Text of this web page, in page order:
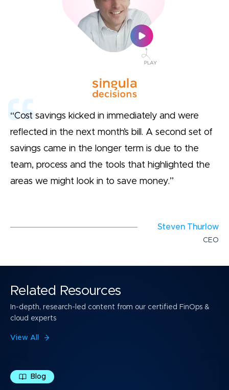
“Cost savings kicked in immediately and were
reflected in the next month’s bill. A second set of
savings came in the longer term is due to the
team, process and the tools that highlighted the
areas we might look in to save money.”
Steven Thurlow
CEO
Related Resources
In-depth, research-led content from our certified FinOps &
cloud experts
View All
Blog